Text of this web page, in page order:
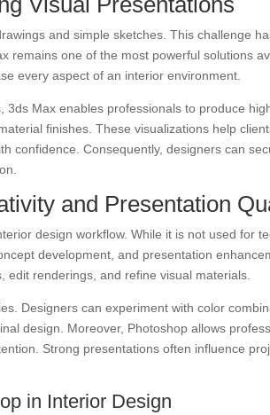
and simple sketches. This challenge
remains one of the most powerful solutions
every aspect of an interior environment.
Max enables professionals to produce
finishes. These visualizations help
confidence. Consequently, designers can
and Presentation
design workflow. While it is not used for
development, and presentation
edit renderings, and refine visual materials.
Designers can experiment with color
design. Moreover, Photoshop allows
Strong presentations often influence
in Interior Design